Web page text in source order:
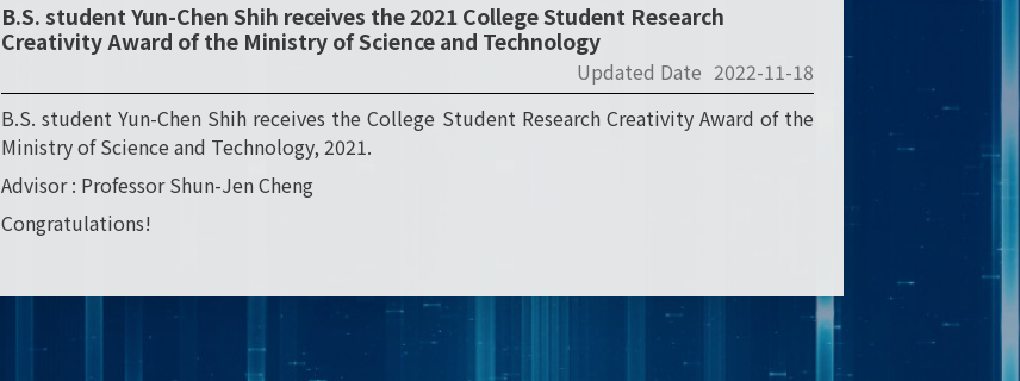
B.S. student Yun-Chen Shih receives the 2021 College Student Research
Creativity Award of the Ministry of Science and Technology
Updated Date 2022-11-18
B.S. student Yun-Chen Shih receives the College Student Research Creativity Award of the
Ministry of Science and Technology, 2021.
Advisor : Professor Shun-Jen Cheng
Congratulations!